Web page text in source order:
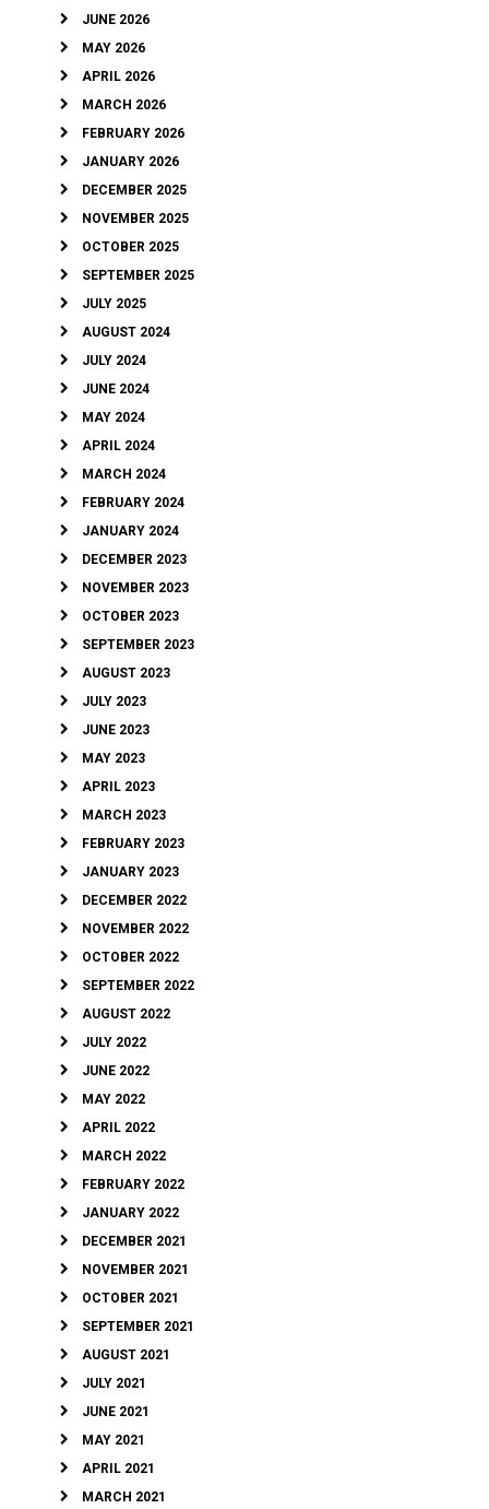
JUNE 2026
MAY 2026
APRIL 2026
MARCH 2026
FEBRUARY 2026
JANUARY 2026
DECEMBER 2025
NOVEMBER 2025
OCTOBER 2025
SEPTEMBER 2025
JULY 2025
AUGUST 2024
JULY 2024
JUNE 2024
MAY 2024
APRIL 2024
MARCH 2024
FEBRUARY 2024
JANUARY 2024
DECEMBER 2023
NOVEMBER 2023
OCTOBER 2023
SEPTEMBER 2023
AUGUST 2023
JULY 2023
JUNE 2023
MAY 2023
APRIL 2023
MARCH 2023
FEBRUARY 2023
JANUARY 2023
DECEMBER 2022
NOVEMBER 2022
OCTOBER 2022
SEPTEMBER 2022
AUGUST 2022
JULY 2022
JUNE 2022
MAY 2022
APRIL 2022
MARCH 2022
FEBRUARY 2022
JANUARY 2022
DECEMBER 2021
NOVEMBER 2021
OCTOBER 2021
SEPTEMBER 2021
AUGUST 2021
JULY 2021
JUNE 2021
MAY 2021
APRIL 2021
MARCH 2021